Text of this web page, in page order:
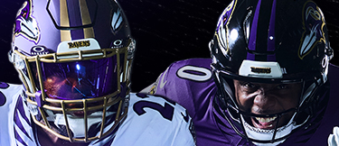
Skip
main
content